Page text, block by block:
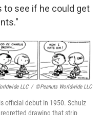
to see if he could get
LLC / ©Peanuts Worldwide LLC
official debut in 1950. Schulz
drawing that strip